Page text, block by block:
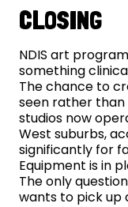
CLOSING
NDIS art
something
The chance to
seen rather than
studios now
West suburbs,
significantly for
Equipment is in
The only
wants to pick up